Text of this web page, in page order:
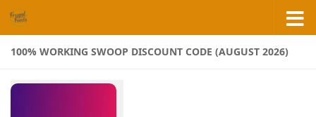
Skip to content
100% WORKING SWOOP DISCOUNT CODE (AUGUST 2026)